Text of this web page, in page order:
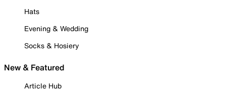
Hats
Evening & Wedding
Socks & Hosiery
New & Featured
Article Hub